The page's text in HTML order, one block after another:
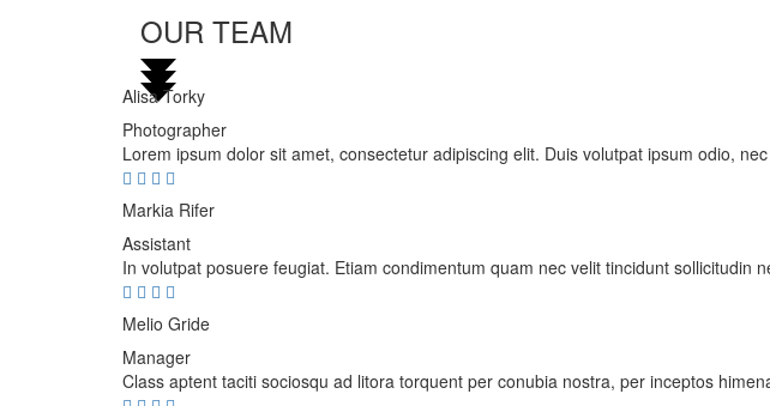
OUR TEAM
Alisa Torky
Photographer
Lorem ipsum dolor sit amet, consectetur adipiscing elit. Duis volutpat ipsum odio,
Markia Rifer
Assistant
In volutpat posuere feugiat. Etiam condimentum quam nec velit tincidunt sollicitudin
Melio Gride
Manager
Class aptent taciti sociosqu ad litora torquent per conubia nostra, per inceptos